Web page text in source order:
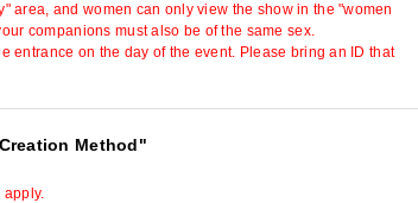
area, and women can only view the show in the "women
companions must also be of the same sex.
entrance on the day of the event. Please bring an ID that
Method"
apply.